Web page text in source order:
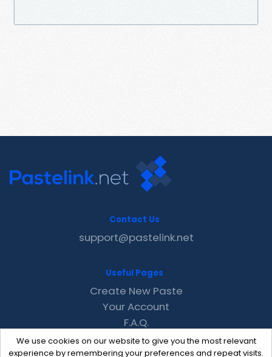
We use cookies on our website to give you the most relevant
experience by remembering your preferences and repeat visits.
Contact Us
support@pastelink.net
Useful Pages
Create New Paste
Your Account
F.A.Q.
Recent
Contact